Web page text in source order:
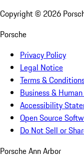
Copyright © 2026
Porsche
Privacy Policy
Legal Notice
Terms &
Business &
Accessibility
Open Source
Do Not Sell or
Porsche Ann Arbor